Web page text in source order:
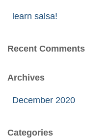
:
learn salsa!
Recent Comments
Archives
December 2020
Categories